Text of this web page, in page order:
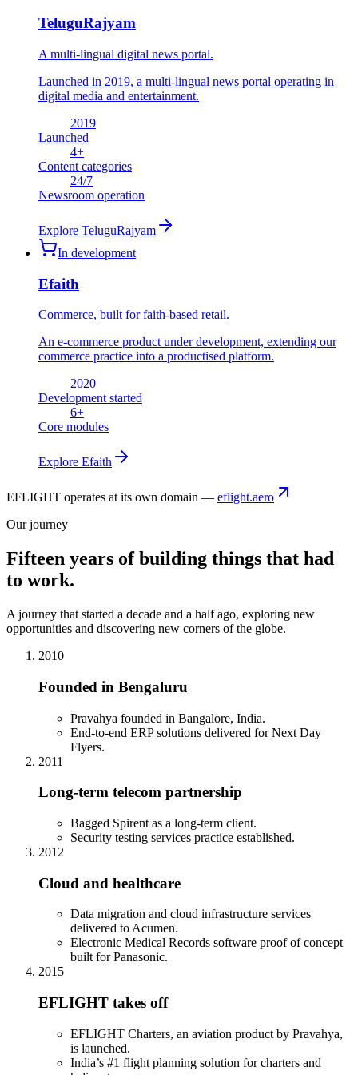
TeluguRajyam
A multi-lingual digital news portal.
Launched in 2019, a multi-lingual news portal operating in
digital media and entertainment.
2019
Launched
4+
Content categories
24/7
Newsroom operation
Explore TeluguRajyam
In development
Efaith
Commerce, built for faith-based retail.
An e-commerce product under development, extending our
commerce practice into a productised platform.
2020
Development started
6+
Core modules
Explore Efaith
EFLIGHT operates at its own domain — eflight.aero
Our journey
Fifteen years of building things that had
to work.
A journey that started a decade and a half ago, exploring new
opportunities and discovering new corners of the globe.
2010
Founded in Bengaluru
Pravahya founded in Bangalore, India.
End-to-end ERP solutions delivered for Next Day
Flyers.
2011
Long-term telecom partnership
Bagged Spirent as a long-term client.
Security testing services practice established.
2012
Cloud and healthcare
Data migration and cloud infrastructure services
delivered to Acumen.
Electronic Medical Records software proof of concept
built for Panasonic.
2015
EFLIGHT takes off
EFLIGHT Charters, an aviation product by Pravahya,
is launched.
India’s #1 flight planning solution for charters and